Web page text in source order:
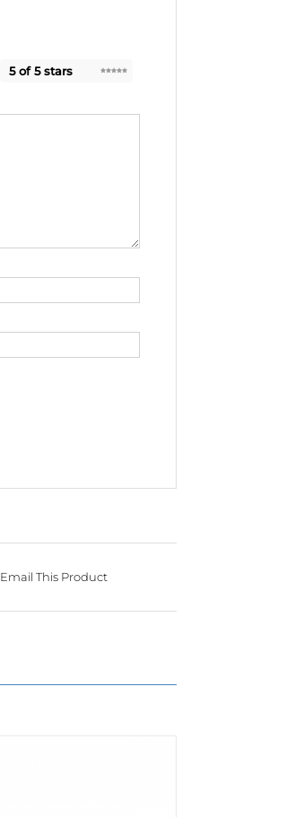
5 of 5 stars
Email This Product